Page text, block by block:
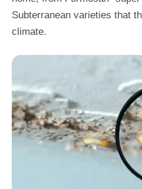
Subterranean varieties that
climate.